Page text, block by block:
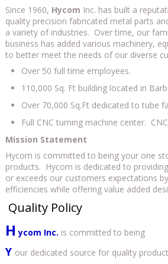
Since 1960, Hycom Inc. has built a
quality precision fabricated metal parts
a variety of industries. Over time, our
business has added various machinery,
to better meet the needs of our diverse
Over 50 full time employees.
110,000 Sq. Ft building located in
Over 70,000 Sq.Ft dedicated to tube
Full CNC turning machine center.
Mission Statement
Hycom is committed to being your one
products. Hycom is dedicated to
or exceeds our customers expectations
efficiencies while offering value added
Quality Policy
H ycom Inc. is committed to being
Y our dedicated source for quality